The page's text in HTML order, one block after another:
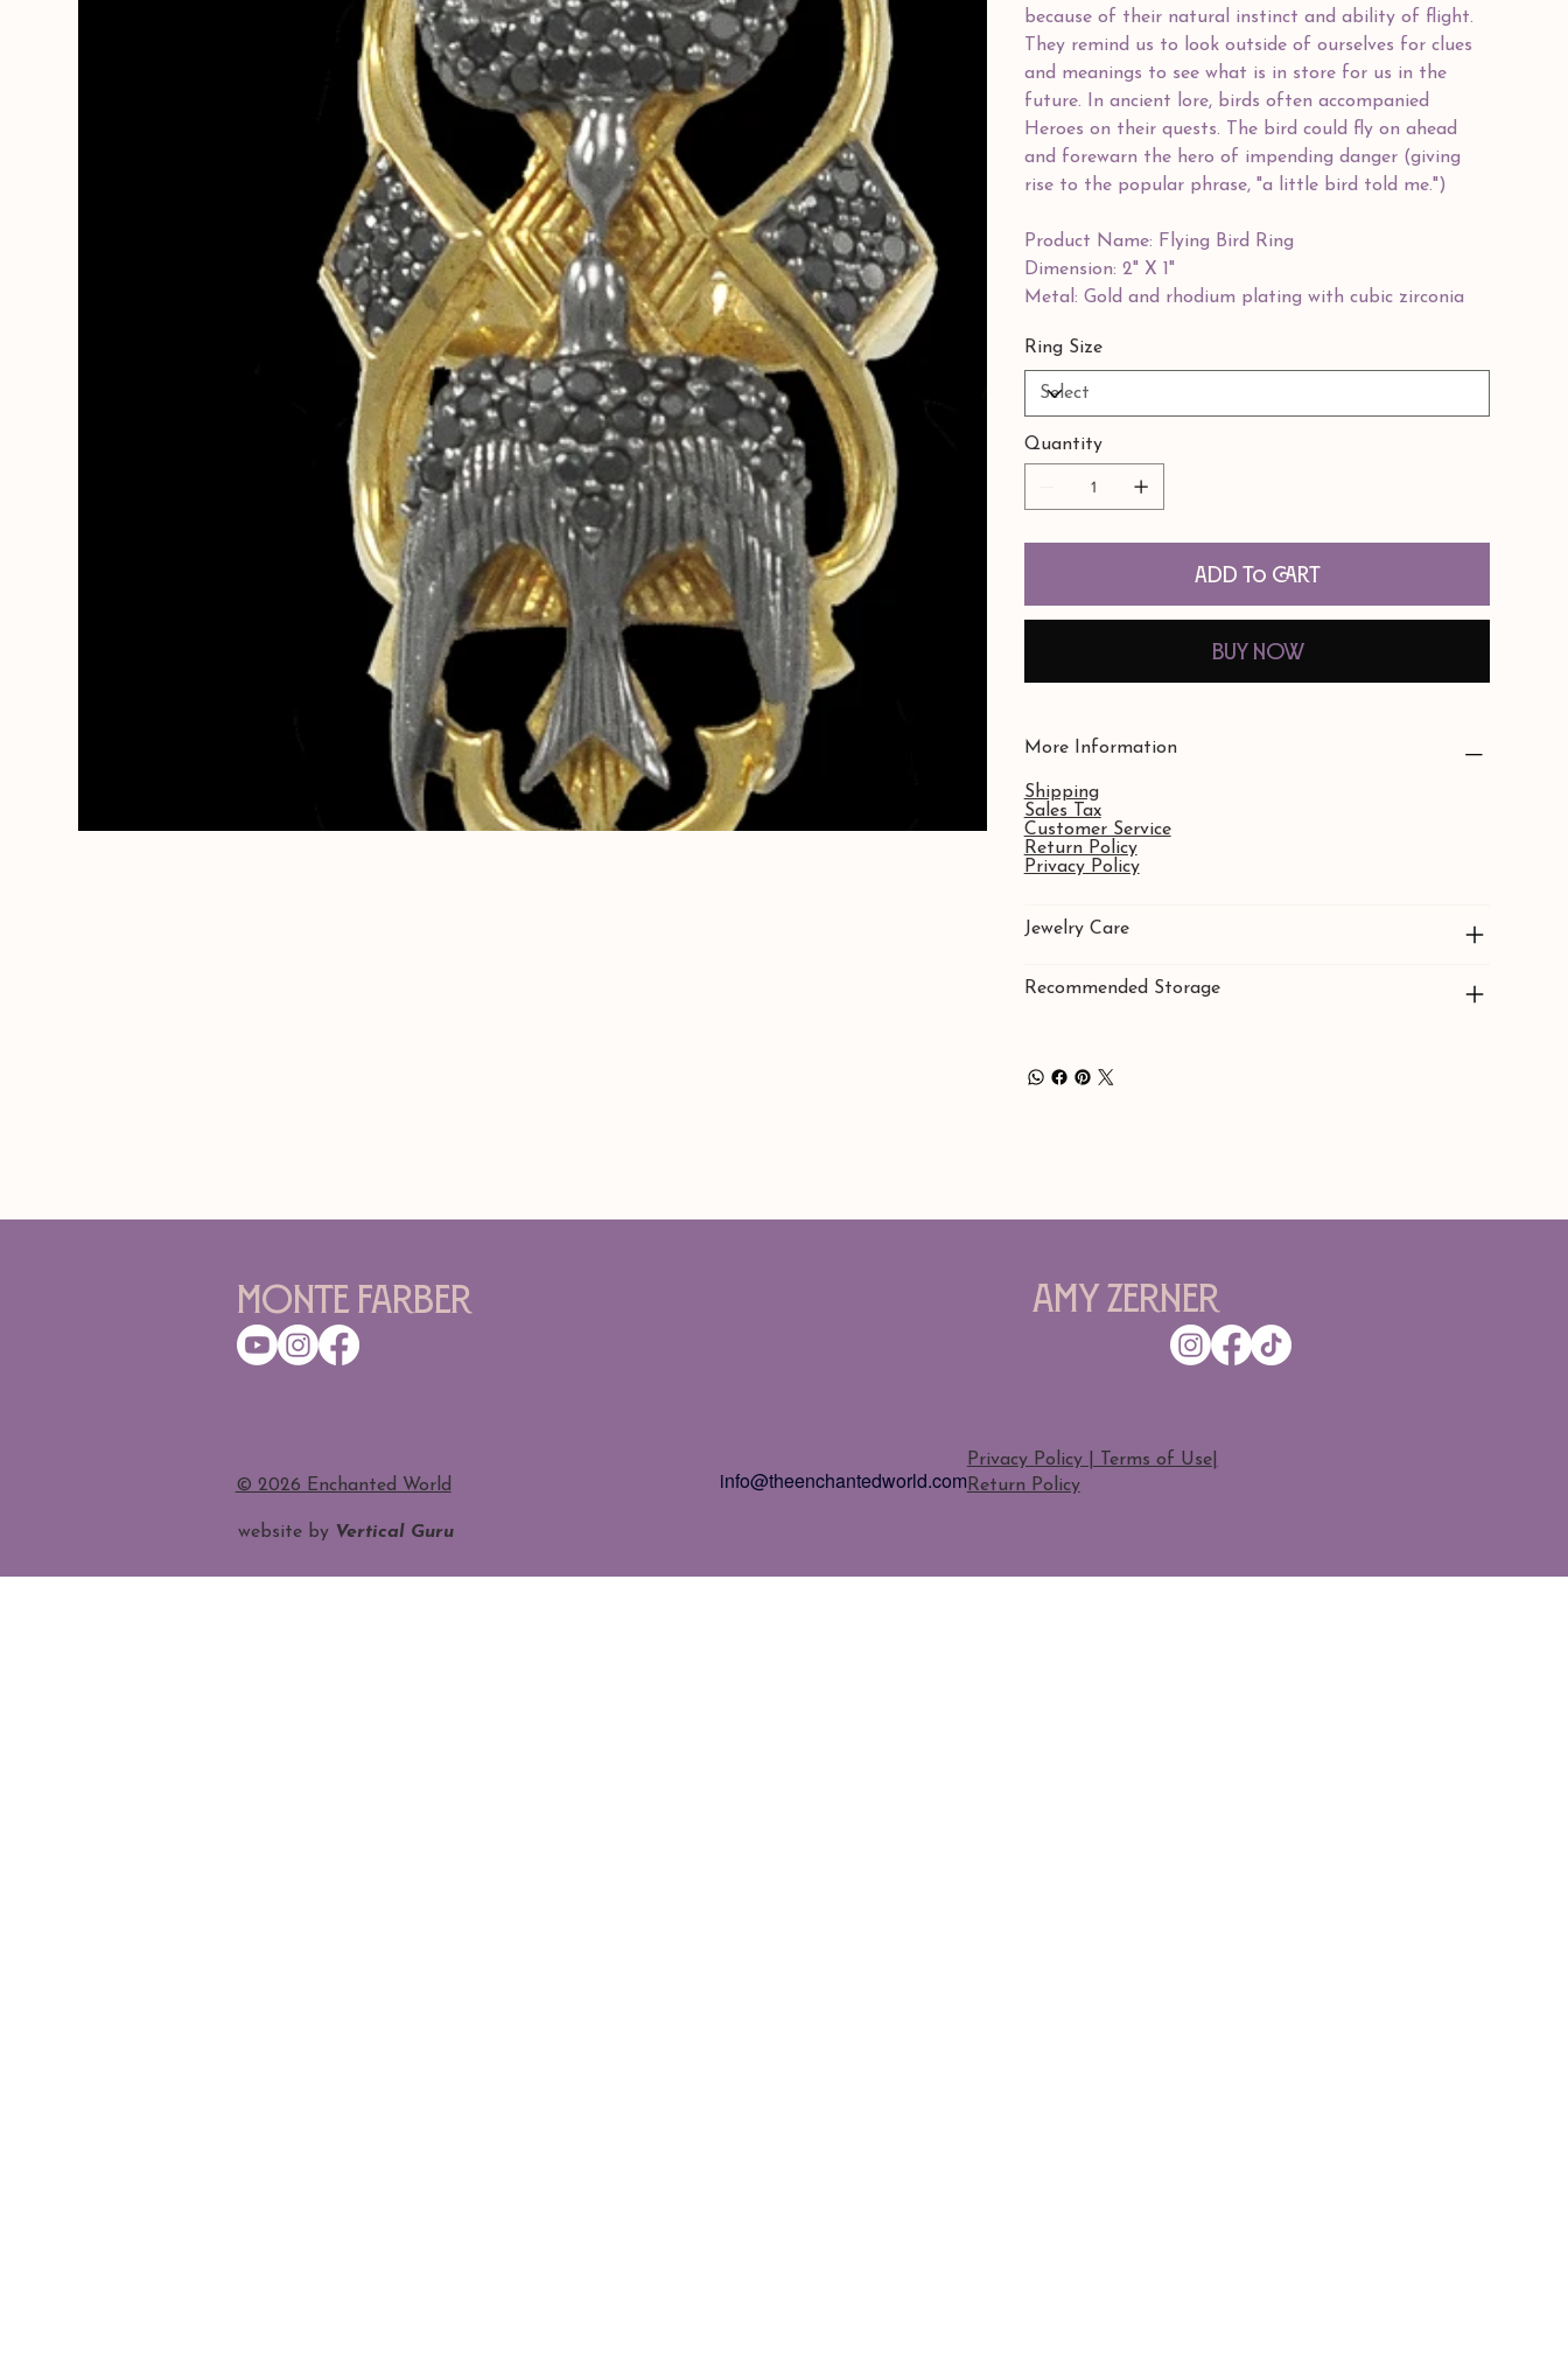
because of their natural instinct and ability of flight.
They remind us to look outside of ourselves for clues
and meanings to see what is in store for us in the
future. In ancient lore, birds often accompanied
Heroes on their quests. The bird could fly on ahead
and forewarn the hero of impending danger (giving
rise to the popular phrase, "a little bird told me.")
Product Name: Flying Bird Ring
Dimension: 2" X 1"
Metal: Gold and rhodium plating with cubic zirconia
Ring Size
Quantity
Add to Cart
Buy Now
More Information
Shipping
Sales Tax
Customer Service
Return Policy
Privacy Policy
Jewelry Care
Recommended Storage
Amy Zerner
Monte Farber
​© 2026 Enchanted World
Privacy Policy | Terms of Use|
Return Policy
info@theenchantedworld.com
website by Vertical Guru